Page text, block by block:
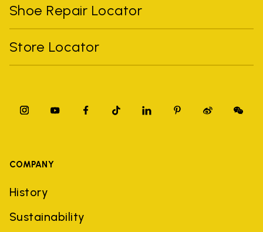
Shoe Repair Locator
Store Locator
COMPANY
History
Sustainability